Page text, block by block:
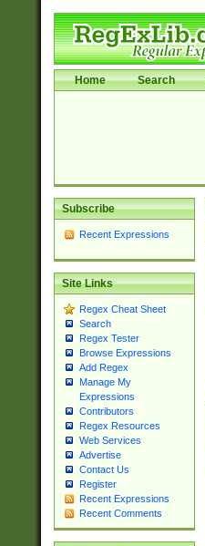
Home Search
Subscribe
Recent Expressions
Site Links
Regex Cheat Sheet
Search
Regex Tester
Browse Expressions
Add Regex
Manage My
Expressions
Contributors
Regex Resources
Web Services
Advertise
Contact Us
Register
Recent Expressions
Recent Comments